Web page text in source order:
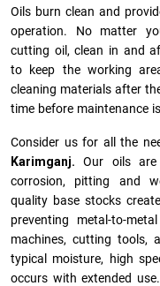
Oils burn clean and
operation. No matter
cutting oil, clean in and
to keep the working
cleaning materials after
time before maintenance
Consider us for all the
Karimganj. Our oils
corrosion, pitting and
quality base stocks
preventing metal-to-
machines, cutting tools,
typical moisture, high
occurs with extended